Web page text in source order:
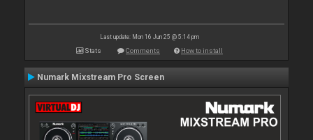
Last update: Mon 16 Jun 25 @ 5:14 pm
Stats Comments How to install
Numark Mixstream Pro Screen